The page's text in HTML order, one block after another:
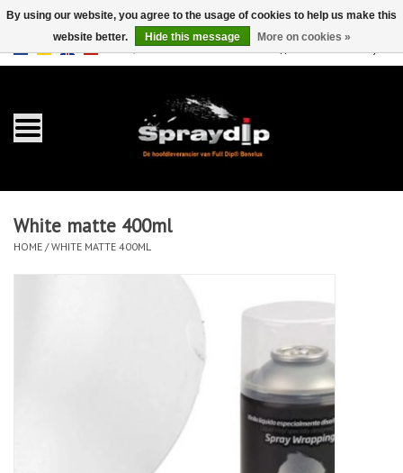
/GBP 0 Items - €0,00
Gallons
Sprays
Sets
White matte 400ml
HOME /WHITE MATTE 400ML
By using our website, you agree to the usage of cookies to help us make this
website better.
Hide this message More on cookies »